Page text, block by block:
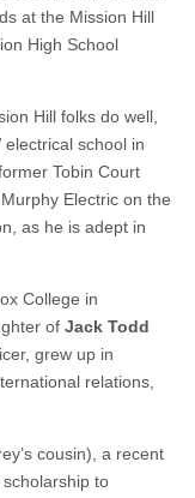
at the Mission Hill
High School
Hill folks do well,
school in
Tobin Court
Electric on the
as he is adept in
College in
of Jack Todd
grew up in
relations,
cousin), a recent
to